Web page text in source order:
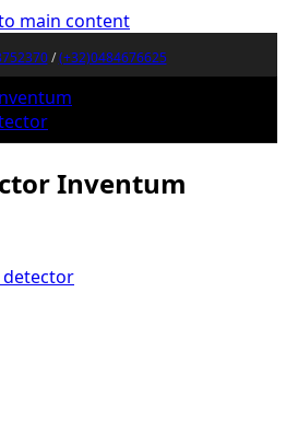
main content
/(+32)0484676625
Inventum